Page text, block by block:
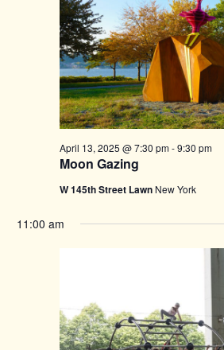
Moon Gazing
April 13, 2025 @ 7:30 pm-9:30 pm
W 145th Street Lawn New York
11:00 am